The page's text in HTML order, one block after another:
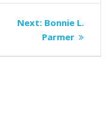
Next: Next
post:
Bonnie L.
Parmer